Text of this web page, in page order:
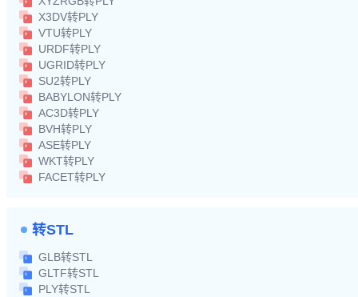
X3DV转PLY
VTU转PLY
URDF转PLY
UGRID转PLY
SU2转PLY
BABYLON转PLY
AC3D转PLY
BVH转PLY
ASE转PLY
WKT转PLY
FACET转PLY
转STL
GLB转STL
GLTF转STL
PLY转STL